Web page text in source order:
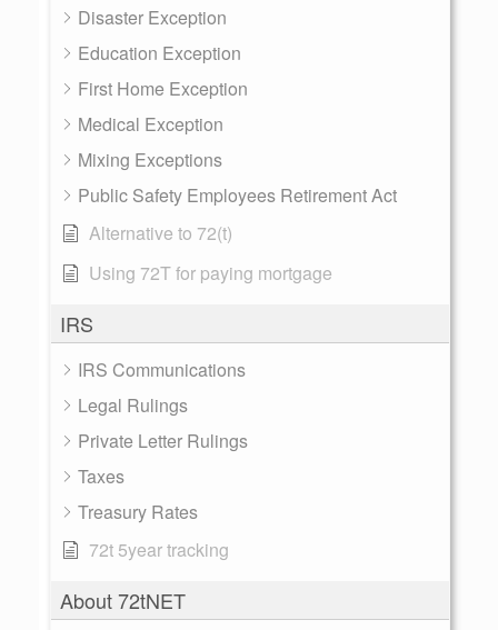
Disaster Exception
Education Exception
First Home Exception
Medical Exception
Mixing Exceptions
Public Safety Employees Retirement Act
Alternative to 72(t)
Using 72T for paying mortgage
IRS
IRS Communications
Legal Rulings
Private Letter Rulings
Taxes
Treasury Rates
72t 5year tracking
About 72tNET